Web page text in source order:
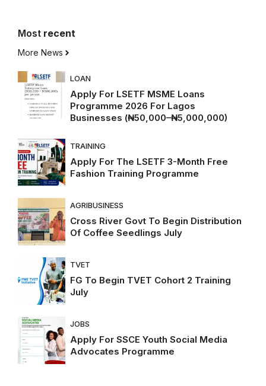
Most recent
More News
LOAN
Apply For LSETF MSME Loans
Programme 2026 For Lagos
Businesses (₦50,000–₦5,000,000)
TRAINING
Apply For The LSETF 3-Month Free
Fashion Training Programme
AGRIBUSINESS
Cross River Govt To Begin Distribution
Of Coffee Seedlings July
TVET
FG To Begin TVET Cohort 2 Training
July
JOBS
Apply For SSCE Youth Social Media
Advocates Programme